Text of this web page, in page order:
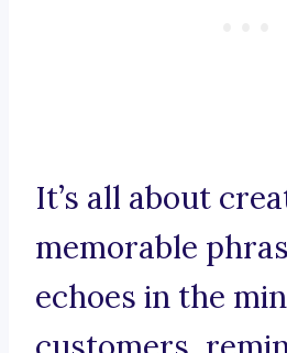
It’s all about
memorable
echoes in the